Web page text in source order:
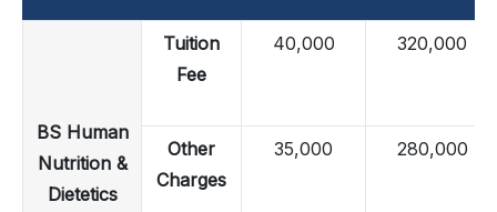
BS Human
Nutrition &
Dietetics
Tuition
Fee
40,000 320,000
Other
Charges
35,000 280,000